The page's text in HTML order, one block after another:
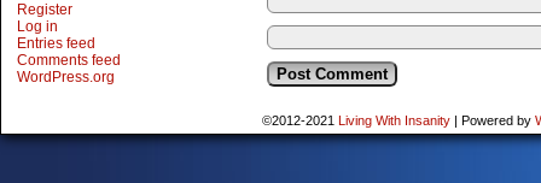
Register
Log in
Entries feed
Comments feed
WordPress.org
©2012-2021 Living With Insanity | Powered by